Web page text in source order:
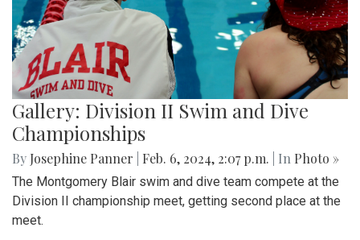
Gallery: Division II Swim and Dive
Championships
By Josephine Panner Feb. 6, 2024, 2:07 p.m. | In Photo »
The Montgomery Blair swim and dive team compete at the
Division II championship meet, getting second place at the
meet.